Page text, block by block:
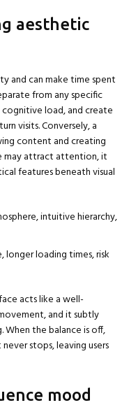
aesthetic
and can make time spent
from any specific
cognitive load, and create
visits. Conversely, a
content and creating
may attract attention, it
features beneath visual
intuitive hierarchy,
loading times, risk
acts like a well-
and it subtly
the balance is off,
stops, leaving users
mood